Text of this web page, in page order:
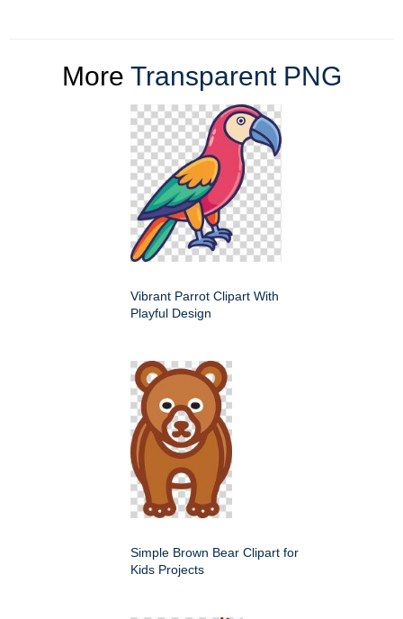
More Transparent PNG
Vibrant Parrot Clipart With
Playful Design
Simple Brown Bear Clipart for
Kids Projects